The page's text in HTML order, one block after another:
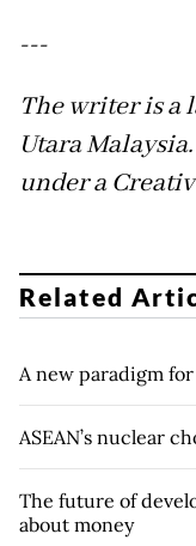
---
The writer is a
Utara
under a
Related
A new paradigm
ASEAN’s nuclear
The future of
about money